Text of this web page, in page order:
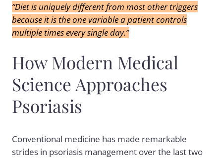
“Diet is uniquely different from most other triggers
because it is the one variable a patient controls
multiple times every single day.”
How Modern Medical
Science Approaches
Psoriasis
Conventional medicine has made remarkable
strides in psoriasis management over the last two